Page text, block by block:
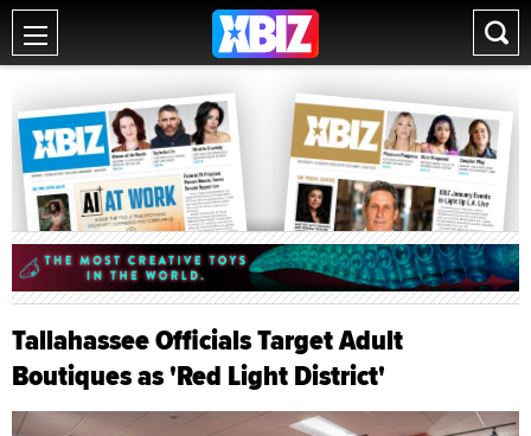
Tallahassee Officials Target Adult
Boutiques as 'Red Light District'